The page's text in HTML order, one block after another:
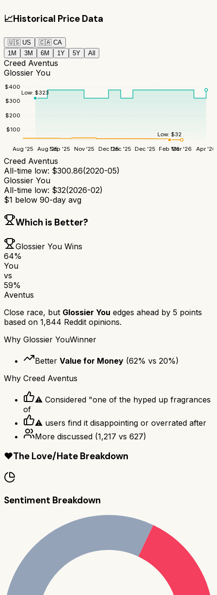
📈Historical Price Data
🇺🇸 US 🇨🇦 CA
1M
3M 6M 1Y 5Y All
Creed Aventus
Glossier You
$100
$200
$300
$400
Aug '25 Aug '25Sep '25 Nov '25 Dec '25Dec '25 Dec '25 Feb '26Mar '26 Apr '26
Low:$323
Low: $32
Creed Aventus
All-time low: $300.86(2020-05)
Glossier You
All-time low: $32(2026-02)
$1 below 90-day avg
Which is Better?
Glossier You Wins
64%
You
vs
59%
Aventus
Close race, but Glossier You edges ahead by 5 points
based on 1,844 Reddit opinions.
Why Glossier YouWinner
Better Value for Money (62% vs 20%)
Why Creed Aventus
⚠ Considered "one of the hyped up fragrances
of
⚠ users find it disappointing or overrated after
More discussed (1,217 vs 627)
❤️The Love/Hate Breakdown
Sentiment Breakdown